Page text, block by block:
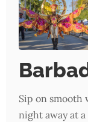
Sip on smooth
night away at